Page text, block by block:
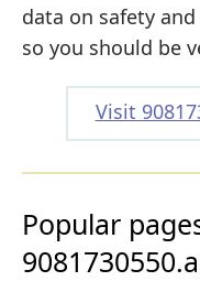
data on safety
so you should be
Visit
Popular